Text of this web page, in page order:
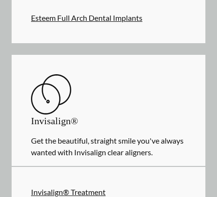
Esteem Full Arch Dental Implants
Invisalign®
Get the beautiful, straight smile you've always
wanted with Invisalign clear aligners.
Invisalign® Treatment